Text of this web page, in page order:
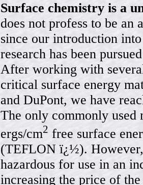
Surface chemistry is a
does not profess to be
since our introduction
research has been
After working with
critical surface energy
and DuPont, we have
The only commonly used
ergs/cm2 free surface
(TEFLON ï¿½).
hazardous for use in an
increasing the price of